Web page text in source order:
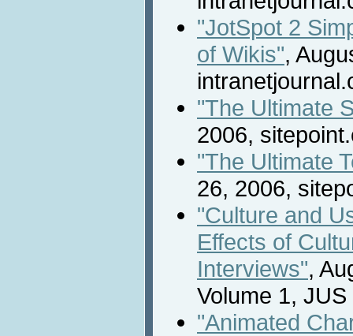
"JotSpot 2
of Wikis",
"The Ultimate
2006,
"The Ultimate
26, 2006,
"Culture and
Effects of
Interviews",
Volume 1, JUS
"Animated